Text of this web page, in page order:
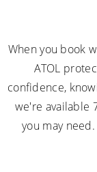
When you book
ATOL
confidence,
we're available
you may